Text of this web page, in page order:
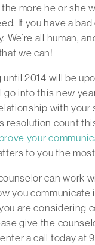
more he or she
If you have a
We’re all human,
we can!
until 2014 will be
go into this new
with your
resolution count
your
to you the
can work
you communicate
are considering
give the
a call today at